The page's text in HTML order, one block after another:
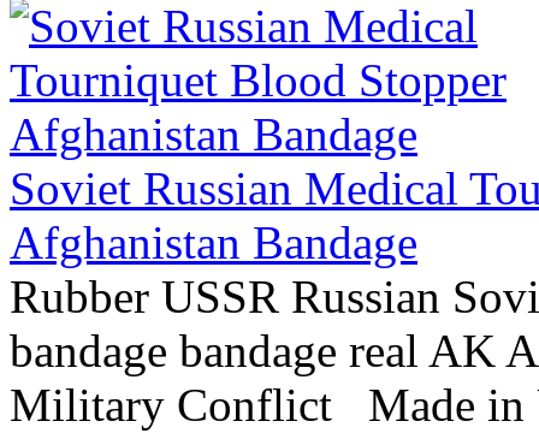
Soviet Russian Medical
Afghanistan Bandage
Rubber USSR Russian
bandage bandage real AK
Military Conflict Made in